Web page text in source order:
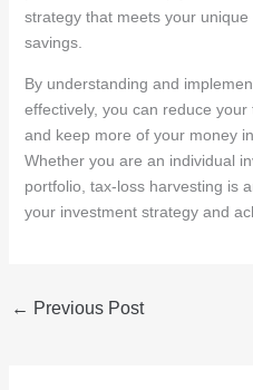
strategy that meets your
savings.
By understanding and
effectively, you can reduce
and keep more of your money
Whether you are an individual
portfolio, tax-loss harvesting is
your investment strategy and
← Previous Post